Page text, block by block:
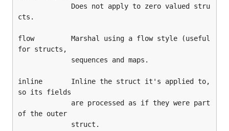
        d, err := yaml.Marshal(&t)
                log.Fatalf("error: %v", err)
        }
fmt.Printf("--- t dump:\n%s\n\n",
        err = yaml.Unmarshal([]byte(data), &m)
        if err != nil {
                log.Fatalf("error: %v", err)
cts.
flow         Marshal using a flow style (useful
for structs,
inline       Inline the struct it's applied to,
so its fields
of the outer